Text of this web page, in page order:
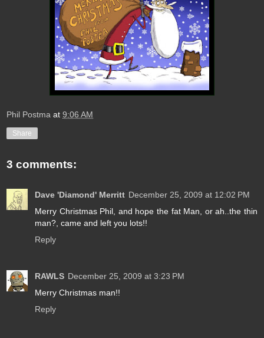
Phil Postma at 9:06 AM
Share
3 comments:
Dave 'Diamond' Merritt December 25, 2009 at 12:02 PM
Merry Christmas Phil, and hope the fat Man, or ah..the thin
man?, came and left you lots!!
Reply
RAWLS December 25, 2009 at 3:23 PM
Merry Christmas man!!
Reply